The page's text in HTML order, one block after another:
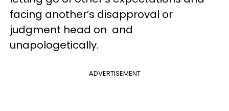
facing another’s disapproval or
judgment head on and
unapologetically.
ADVERTISEMENT